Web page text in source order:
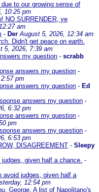
to our growing sense of
10:25 pm
NO SURRENDER, ye
am
- Der August 5, 2026, 12:34 am
Didn't get peace on earth.
5, 2026, 7:39 am
my question - scrabb
answers my question -
pm
answers my question - Ed
answers my question -
6:32 pm
answers my question -
pm
answers my question -
6:53 pm
DISAGREEMENT - Sleepy
given half a chance. -
avoid judges, given half a
12:54 pm
George. A list of Napolitano's